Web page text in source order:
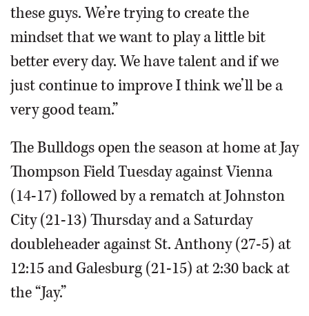
these guys. We’re trying to create the
mindset that we want to play a little bit
better every day. We have talent and if we
just continue to improve I think we’ll be a
very good team.”
The Bulldogs open the season at home at Jay
Thompson Field Tuesday against Vienna
(14-17) followed by a rematch at Johnston
City (21-13) Thursday and a Saturday
doubleheader against St. Anthony (27-5) at
12:15 and Galesburg (21-15) at 2:30 back at
the “Jay.”